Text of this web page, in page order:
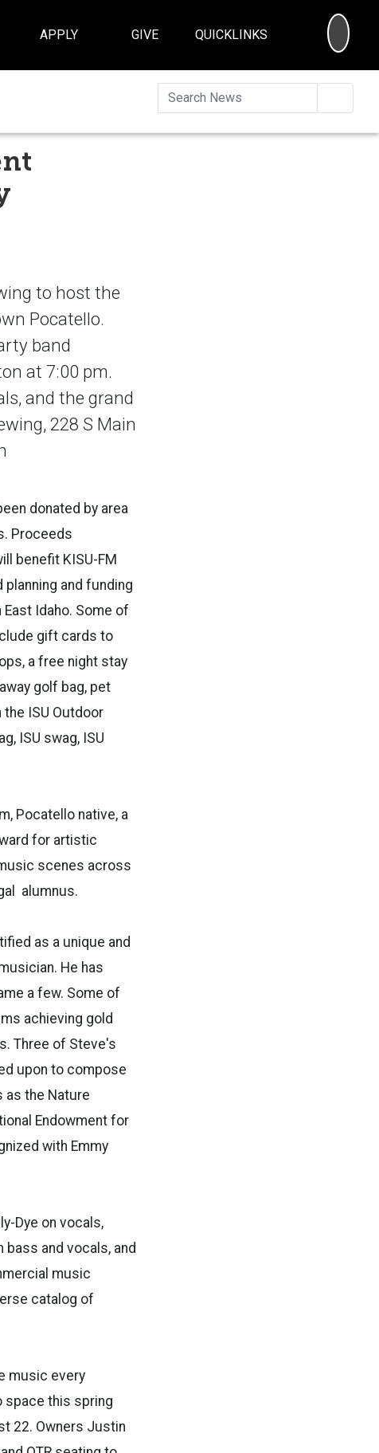
APPLY GIVE QUICKLINKS
to host the
Pocatello.
band
at 7:00 pm.
and the grand
228 S Main
donated by area
Proceeds
benefit KISU-FM
planning and funding
Idaho. Some of
gift cards to
a free night stay
golf bag, pet
ISU Outdoor
ISU swag, ISU
Pocatello native, a
for artistic
scenes across
alumnus.
as a unique and
He has
a few. Some of
achieving gold
Three of Steve's
upon to compose
the Nature
Endowment for
with Emmy
Dye on vocals,
bass and vocals, and
music
catalog of
music every
space this spring
22. Owners Justin